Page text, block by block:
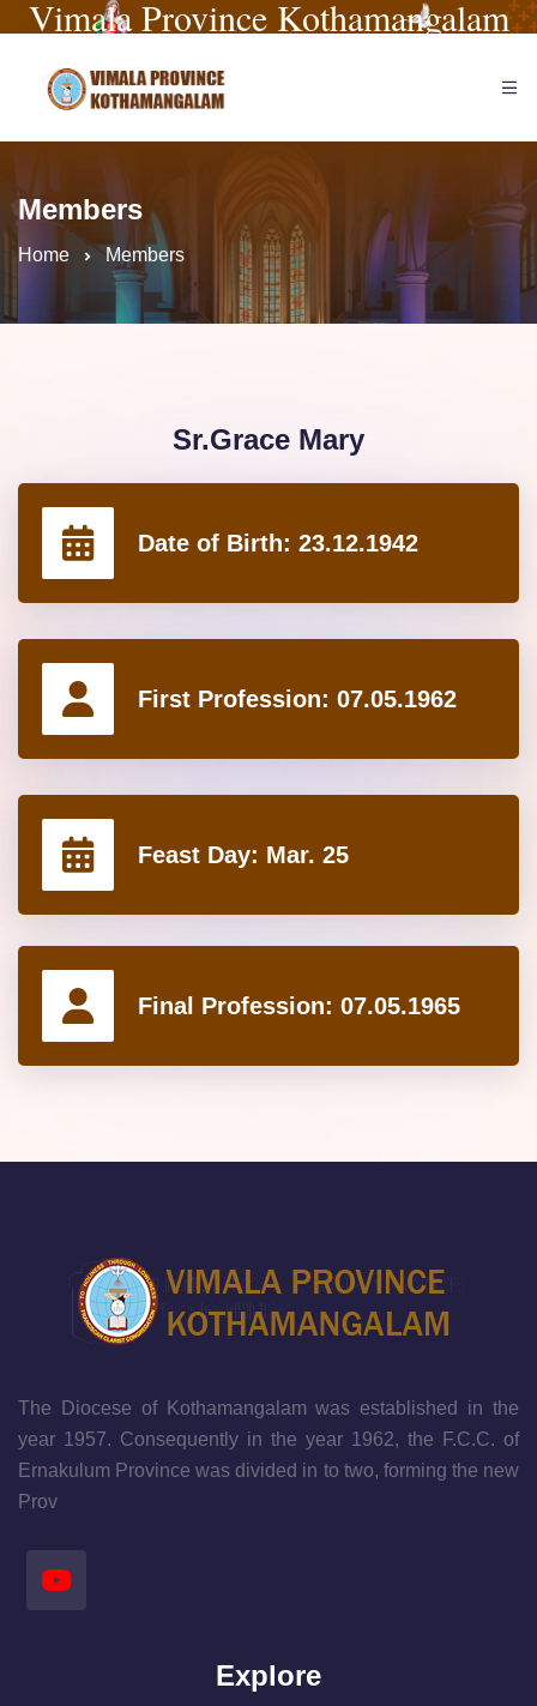
Vimala Province Kothamangalam
Members
Home Members
Sr.Grace Mary
Date of Birth: 23.12.1942
First Profession: 07.05.1962
Feast Day: Mar. 25
Final Profession: 07.05.1965
The Diocese of Kothamangalam was established in the
year 1957. Consequently in the year 1962, the F.C.C. of
Ernakulum Province was divided in to two, forming the new
Prov
Explore